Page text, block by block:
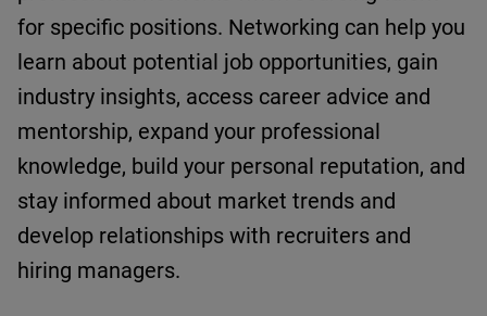
for specific positions. Networking can help you
learn about potential job opportunities, gain
industry insights, access career advice and
mentorship, expand your professional
knowledge, build your personal reputation, and
stay informed about market trends and
develop relationships with recruiters and
hiring managers.